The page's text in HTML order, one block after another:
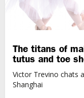
The titans of
tutus and toe
Victor Trevino chats
Shanghai